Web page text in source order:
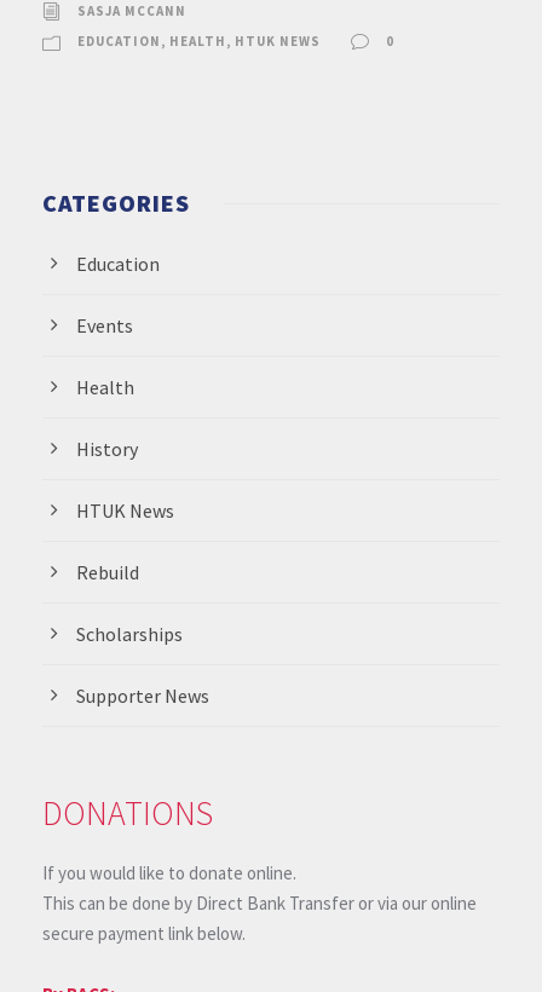
SASJA MCCANN
EDUCATION , HEALTH , HTUK NEWS 0
CATEGORIES
Education
Events
Health
History
HTUK News
Rebuild
Scholarships
Supporter News
DONATIONS
If you would like to donate online.
This can be done by Direct Bank Transfer or via our online
secure payment link below.